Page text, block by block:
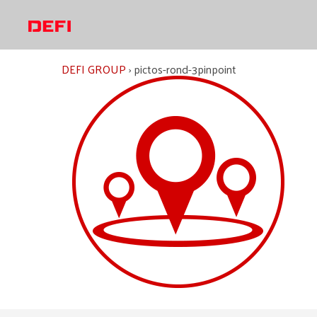
content
DEFI GROUP›pictos-rond-3pinpoint